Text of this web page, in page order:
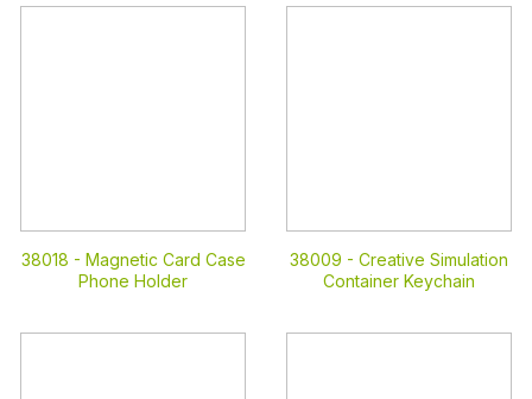
38018 - Magnetic Card Case
Phone Holder
38009 - Creative Simulation
Container Keychain